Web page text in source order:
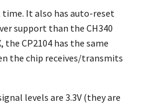
time. It also has auto-reset
support than the CH340
the CP2104 has the same
the chip receives/transmits
levels are 3.3V (they are